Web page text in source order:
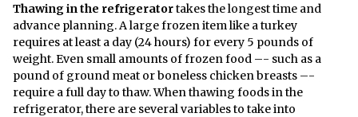
Thawing in the refrigeratortakes the longest time and
advance planning. A large frozen item like a turkey
requires at least a day (24 hours) for every 5 pounds of
weight. Even small amounts of frozen food –- such as a
pound of ground meat or boneless chicken breasts –-
require a full day to thaw. When thawing foods in the
refrigerator, there are several variables to take into